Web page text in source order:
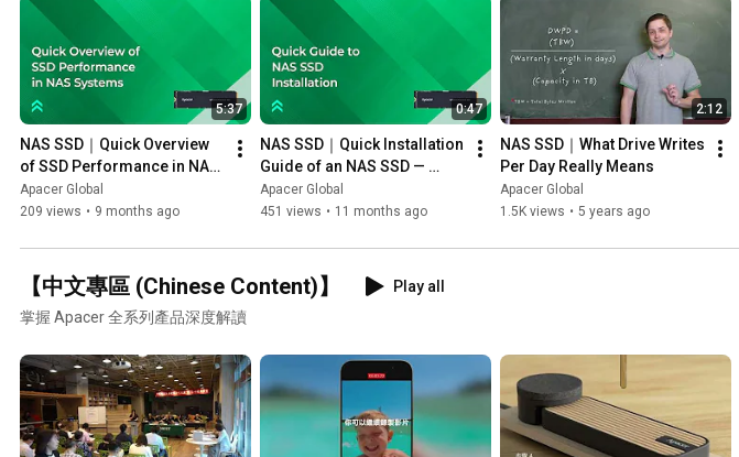
5:37
NAS SSD｜Quick Overview
of SSD Performance in NAS
Systems — PB4480R &
ASUSTOR FS6806X
Apacer Global
209 views • 9 months ago
0:47
NAS SSD｜Quick Installation
Guide of an NAS SSD —
Apacer PB4480-R M.2 PCIe
Gen4 x4
Apacer Global
451 views • 11 months ago
2:12
NAS SSD｜What Drive Writes
Per Day Really Means
Apacer Global
1.5K views • 5 years ago
【中文專區 (Chinese Content)】
Play all
掌握 Apacer 全系列產品深度解讀